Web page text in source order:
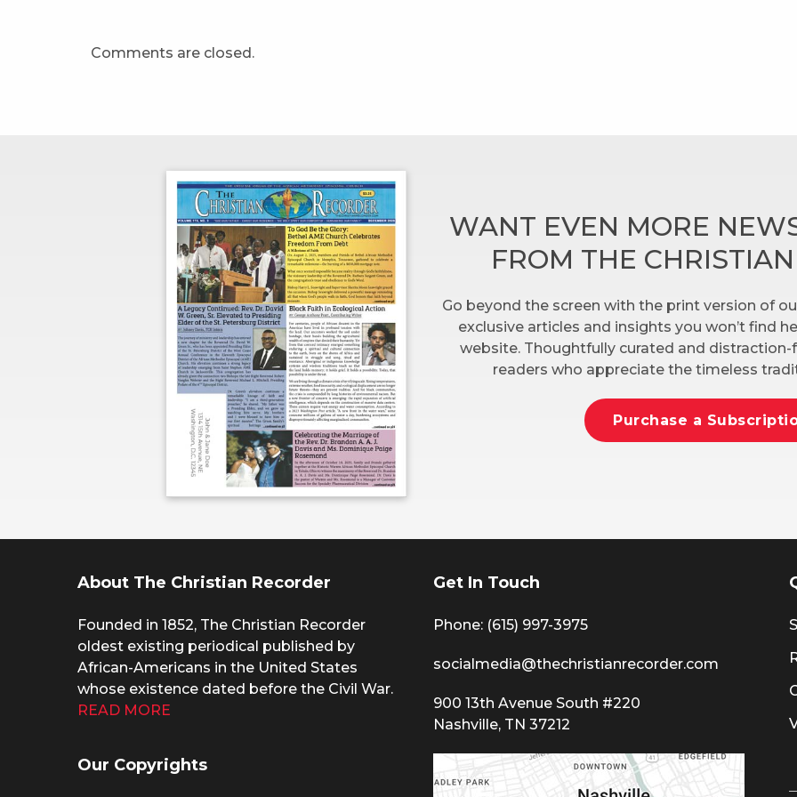
Comments are closed.
WANT EVEN MORE
FROM THE
Go beyond the screen with the print version of
exclusive articles and insights you won’t find
website. Thoughtfully curated and
readers who appreciate the timeless
Purchase a
About The Christian Recorder
Founded in 1852, The Christian Recorder
oldest existing periodical published by
African-Americans in the United States
whose existence dated before the Civil War.
READ MORE
Our Copyrights
Get In Touch
Phone: (615) 997-3975
socialmedia@thechristianrecorder.com
900 13th Avenue South #220
Nashville, TN 37212